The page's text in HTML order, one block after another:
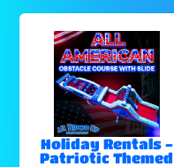
Holiday Rentals -
Patriotic Themed